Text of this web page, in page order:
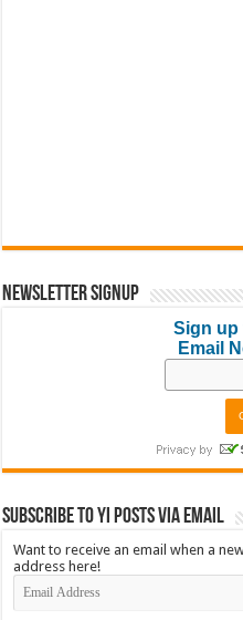
Newsletter Signup
Sign up
Email
Subscribe to YI Posts via Email
Want to receive an email when a
address here!
Email
Address